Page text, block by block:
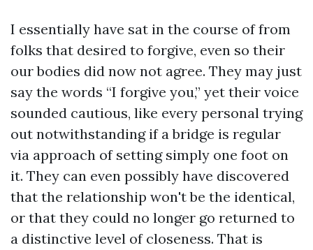
I essentially have sat in the course of from
folks that desired to forgive, even so their
our bodies did now not agree. They may just
say the words “I forgive you,” yet their voice
sounded cautious, like every personal trying
out notwithstanding if a bridge is regular
via approach of setting simply one foot on
it. They can even possibly have discovered
that the relationship won't be the identical,
or that they could no longer go returned to
a distinctive level of closeness. That is